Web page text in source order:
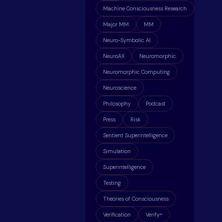
Machine Consciousness Research
Major MM MM
Neuro-Symbolic AI
NeuroAX Neuromorphic
Neuromorphic Computing
Neuroscience
Philosophy Podcast
Press Risk
Sentient Superintelligence
Simulation
Superintelligence
Testing
Theories of Consciousness
Verification Verifyax